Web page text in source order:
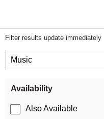
Filter results update immediately
Music
Availability
Also Available